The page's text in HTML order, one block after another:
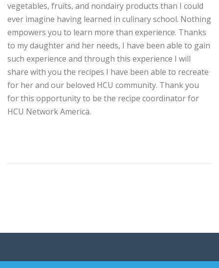
vegetables, fruits, and nondairy products than I could
ever imagine having learned in culinary school. Nothing
empowers you to learn more than experience. Thanks
to my daughter and her needs, I have been able to gain
such experience and through this experience I will
share with you the recipes I have been able to recreate
for her and our beloved HCU community. Thank you
for this opportunity to be the recipe coordinator for
HCU Network America.